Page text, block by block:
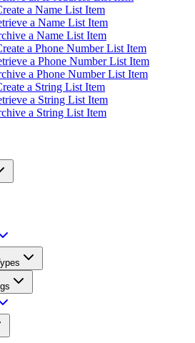
a Name List Item
a Name List Item
a Name List Item
a Phone Number List Item
a Phone Number List Item
a Phone Number List Item
a String List Item
a String List Item
a String List Item